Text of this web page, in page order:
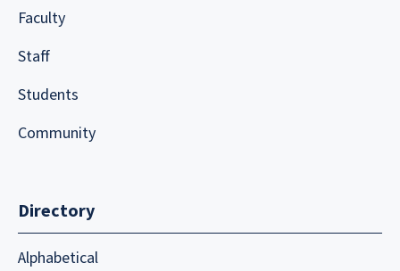
Faculty
Staff
Students
Community
Directory
Alphabetical